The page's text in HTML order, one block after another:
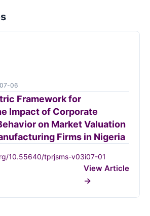
06
Framework for
Impact of Corporate
on Market Valuation
Firms in Nigeria
10.55640/tprjsms-v03i07-01
View Article